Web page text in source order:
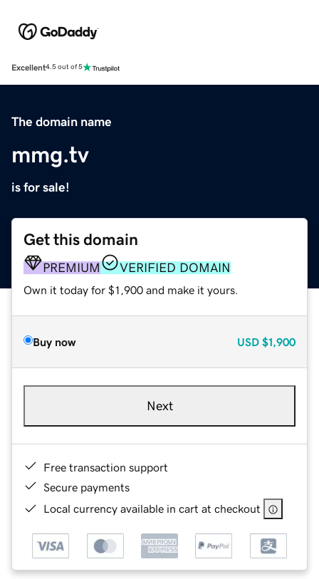
Excellent4.5 out of 5
The domain name
mmg.tv
is for sale!
Get this domain
PREMIUM VERIFIED DOMAIN
Own it today for $1,900 and make it yours.
Buy now USD $1,900
Next
Free transaction support
Secure payments
Local currency available in cart at checkout